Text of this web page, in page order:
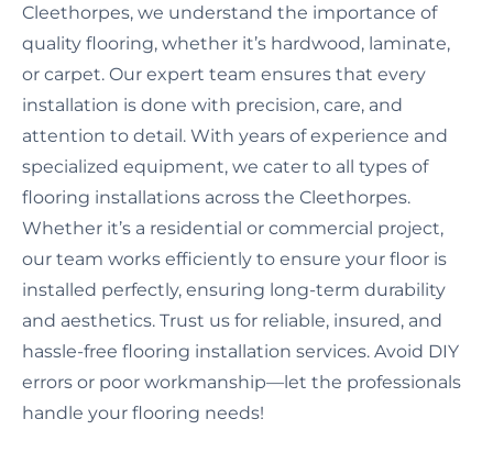
Cleethorpes, we understand the importance of
quality flooring, whether it’s hardwood, laminate,
or carpet. Our expert team ensures that every
installation is done with precision, care, and
attention to detail. With years of experience and
specialized equipment, we cater to all types of
flooring installations across the Cleethorpes.
Whether it’s a residential or commercial project,
our team works efficiently to ensure your floor is
installed perfectly, ensuring long-term durability
and aesthetics. Trust us for reliable, insured, and
hassle-free flooring installation services. Avoid DIY
errors or poor workmanship—let the professionals
handle your flooring needs!